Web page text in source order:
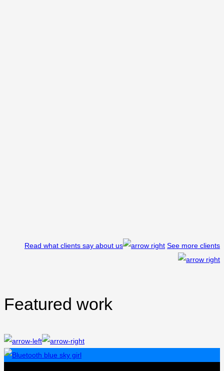
Read what clients say about us See more clients
Featured work